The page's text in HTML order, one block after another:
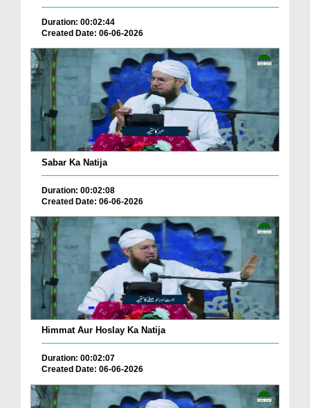
Duration: 00:02:44
Created Date: 06-06-2026
Sabar Ka Natija
Duration: 00:02:08
Created Date: 06-06-2026
Himmat Aur Hoslay Ka Natija
Duration: 00:02:07
Created Date: 06-06-2026